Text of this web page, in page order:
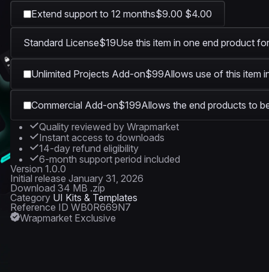
1920 × 1080
Extend support to 12 months$9.00 $4.00
Standard License$19Use this item in one end product
Unlimited Projects Add-on$99Allows use of this item
Commercial Add-on$199Allows the end products to
Quality reviewed by Wrapmarket
Instant access to downloads
14-day refund eligibility
6-month support period included
Version 1.0.0
Initial release January 31, 2026
Download 34 MB .zip
Category UI Kits & Templates
Reference ID WB0R669N7
Wrapmarket Exclusive